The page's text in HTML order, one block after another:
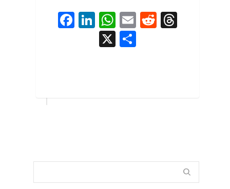
Facebook
LinkedIn
WhatsApp
EmailReddit
X